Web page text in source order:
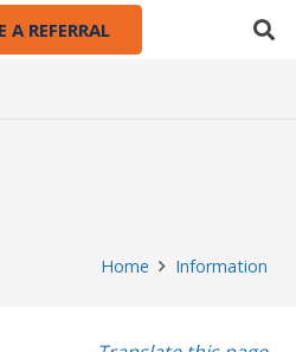
A REFERRAL
Home Information